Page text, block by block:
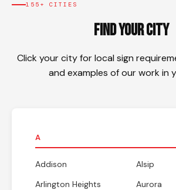
155+ CITIES
Find Your City
Click your city for local sign
and examples of our work in
A
Addison
Alsip
Arlington Heights
Aurora